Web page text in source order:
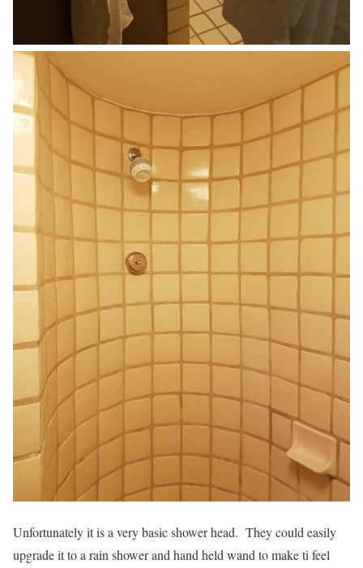
Unfortunately it is a very basic shower head. They could easily
upgrade it to a rain shower and hand held wand to make ti feel